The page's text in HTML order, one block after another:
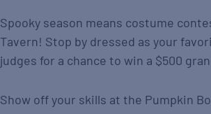
Spooky season means costume
Tavern! Stop by dressed as your
judges for a chance to win a $500
Show off your skills at the Pumpkin